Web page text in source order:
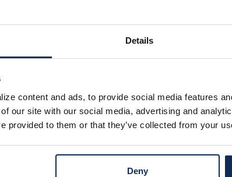
Details
content and ads, to provide social media features
our site with our social media, advertising and
provided to them or that they’ve collected from your
Deny